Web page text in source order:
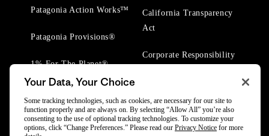
Patagonia Action Works™
Patagonia Provisions®
1% For The Planet®
California Transparency
Act
Corporate Responsibility
Your Data, Your Choice
Some tracking technologies, such as cookies, are necessary for our site to
function properly and are always on. By selecting “Allow All” you’re also
consenting to the use of optional tracking technologies. To customize your
options, click “Change Preferences.” Please read our Privacy Notice for more